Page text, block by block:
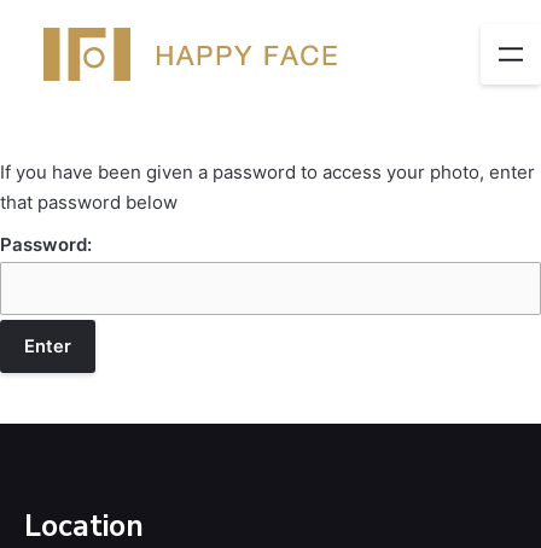
If you have been given a password to access your photo, enter
that password below
Password:
Location